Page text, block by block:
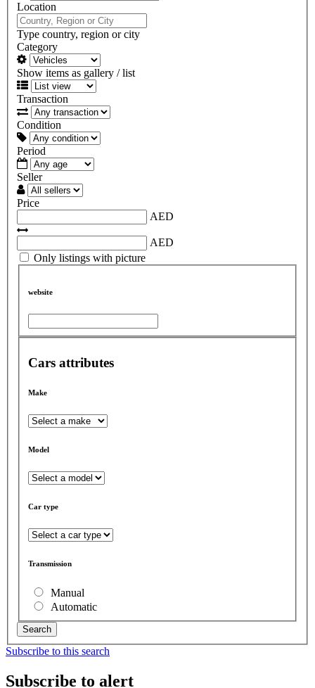
Location
Type country, region or city
Category
Show items as gallery / list
Transaction
Condition
Period
Seller
Price
AED
AED
Only listings with picture
website
Cars attributes
Make
Model
Car type
Transmission
Manual
Automatic
Search
Subscribe to this search
Subscribe to alert